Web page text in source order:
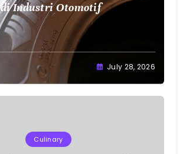
di Industri Otomotif
July 28, 2026
Culinary